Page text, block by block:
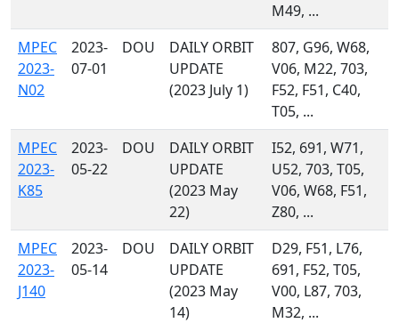
M49, ...
MPEC
2023-
N02
2023-
07-01
DOU
DAILY ORBIT
UPDATE
(2023 July 1)
807, G96, W68,
V06, M22, 703,
F52, F51, C40,
T05, ...
MPEC
2023-
K85
2023-
05-22
DOU
DAILY ORBIT
UPDATE
(2023 May
22)
I52, 691, W71,
U52, 703, T05,
V06, W68, F51,
Z80, ...
MPEC
2023-
J140
2023-
05-14
DOU
DAILY ORBIT
UPDATE
(2023 May
14)
D29, F51, L76,
691, F52, T05,
V00, L87, 703,
M32, ...